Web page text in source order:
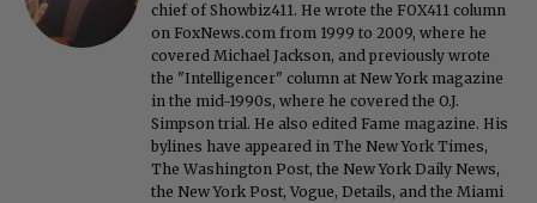
chief of Showbiz411. He wrote the FOX411 column
on FoxNews.com from 1999 to 2009, where he
covered Michael Jackson, and previously wrote
the "Intelligencer" column at New York magazine
in the mid-1990s, where he covered the O.J.
Simpson trial. He also edited Fame magazine. His
bylines have appeared in The New York Times,
The Washington Post, the New York Daily News,
the New York Post, Vogue, Details, and the Miami